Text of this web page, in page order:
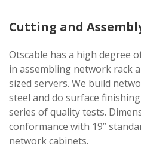
Cutting and
Otscable has a high degree
in assembling network rack
sized servers. We build
steel and do surface
series of quality tests.
conformance with 19”
network cabinets.